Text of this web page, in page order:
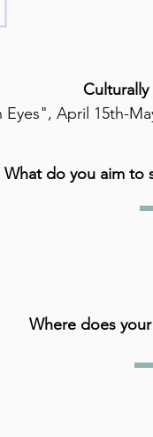
Eyes", April 15th-
What do you aim to
Where does